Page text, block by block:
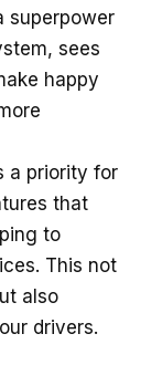
supe­rpower
se­es
happy
a priority for
that
to
This not
also
drivers.